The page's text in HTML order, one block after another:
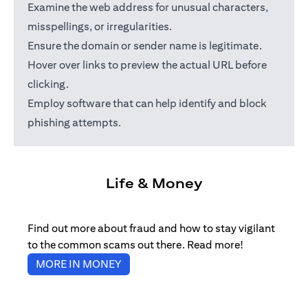
Examine the web address for unusual characters,
misspellings, or irregularities.
Ensure the domain or sender name is legitimate.
Hover over links to preview the actual URL before
clicking.
Employ software that can help identify and block
phishing attempts.
Life & Money
Find out more about fraud and how to stay vigilant
to the common scams out there. Read more!
MORE IN MONEY(opens in a new tab)